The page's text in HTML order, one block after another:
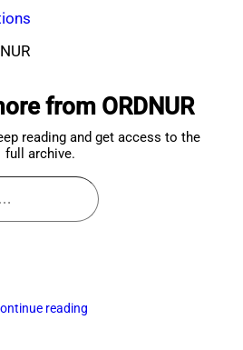
from ORDNUR
reading and get access to the
full archive.
reading